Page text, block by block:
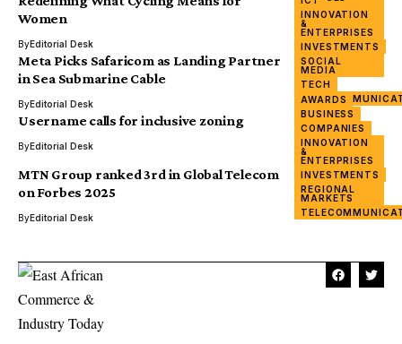
WOMEN &
POWER
Women
ByEditorial Desk
INNOVATION
&
ENTERPRISES
INVESTMENTS
SOCIAL
MEDIA
TECH
Meta Picks Safaricom as Landing Partner
in Sea Submarine Cable
ByEditorial Desk
BUSINESS
FINANCE &
BANKING
Username calls for inclusive zoning
ByEditorial Desk
AWARDS
BUSINESS
COMPANIES
INNOVATION
&
ENTERPRISES
INVESTMENTS
REGIONAL
MARKETS
MTN Group ranked 3rd in Global Telecom
on Forbes 2025
ByEditorial Desk